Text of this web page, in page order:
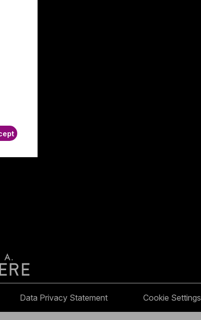
Data Privacy Statement Cookie Settings